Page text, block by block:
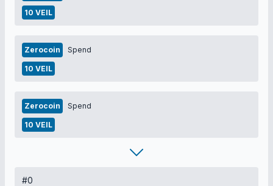
10 VEIL
Zerocoin Spend
10 VEIL
Zerocoin Spend
10 VEIL
#0